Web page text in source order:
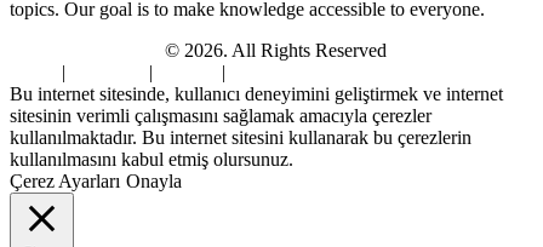
topics. Our goal is to make knowledge accessible to everyone.
© 2026. All Rights Reserved
| | |
Bu internet sitesinde, kullanıcı deneyimini geliştirmek ve internet
sitesinin verimli çalışmasını sağlamak amacıyla çerezler
kullanılmaktadır. Bu internet sitesini kullanarak bu çerezlerin
kullanılmasını kabul etmiş olursunuz.
Çerez Ayarları Onayla